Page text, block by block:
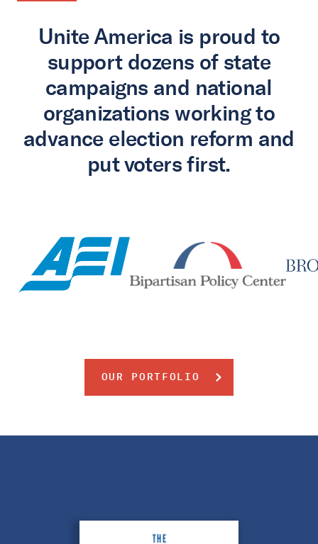
Unite America is proud to
support dozens of state
campaigns and national
organizations working to
advance election reform and
put voters first.
OUR PORTFOLIO